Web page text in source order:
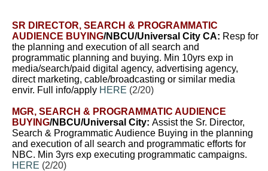
SR DIRECTOR, SEARCH & PROGRAMMATIC
AUDIENCE BUYING/NBCU/Universal City CA: Resp for
the planning and execution of all search and
programmatic planning and buying. Min 10yrs exp in
media/search/paid digital agency, advertising agency,
direct marketing, cable/broadcasting or similar media
envir. Full info/apply HERE (2/20)
MGR, SEARCH & PROGRAMMATIC AUDIENCE
BUYING/NBCU/Universal City: Assist the Sr. Director,
Search & Programmatic Audience Buying in the planning
and execution of all search and programmatic efforts for
NBC. Min 3yrs exp executing programmatic campaigns.
HERE (2/20)